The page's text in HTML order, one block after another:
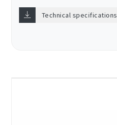
Technical specifications